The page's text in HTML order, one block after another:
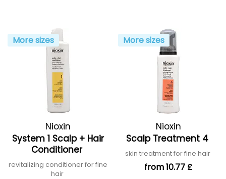
More sizes
Nioxin
System 1 Scalp + Hair
Conditioner
revitalizing conditioner for fine
hair
More sizes
Nioxin
Scalp Treatment 4
skin treatment for fine hair
from 10.77 £